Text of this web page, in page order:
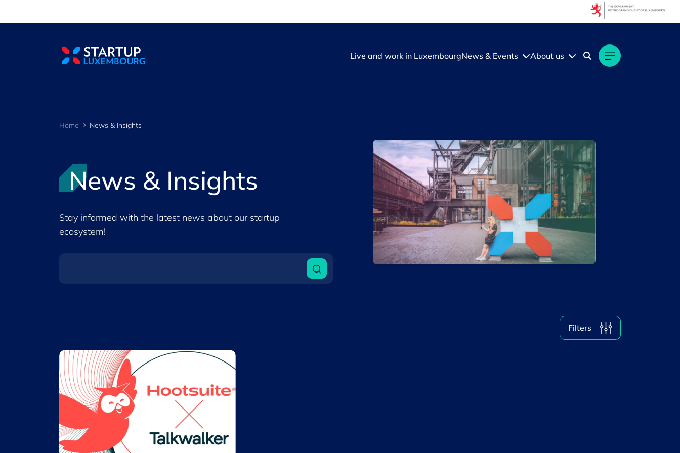
Live and work in LuxembourgNews & Events About us
Home News & Insights
News & Insights
Stay informed with the latest news about our startup
ecosystem!
Filters
Filters
Diversity
Ecosystem insights
Fundraising
Luxembourg economy
Luxembourg Venture Days
Open call
Security & Defence
Startups & Scaleups
Talents
Why Luxembourg
Women & Tech